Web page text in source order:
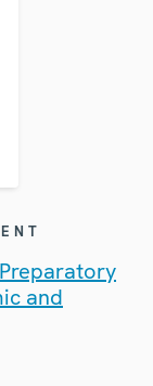
and